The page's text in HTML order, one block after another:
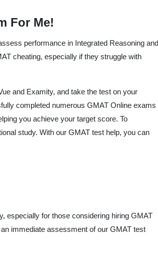
For Me!
performance in Integrated Reasoning and
cheating, especially if they struggle with
and Examity, and take the test on your
completed numerous GMAT Online exams
you achieve your target score. To
study. With our GMAT test help, you can
especially for those considering hiring GMAT
immediate assessment of our GMAT test